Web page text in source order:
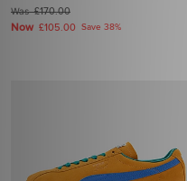
Was£170.00
Now £105.00 Save 38%